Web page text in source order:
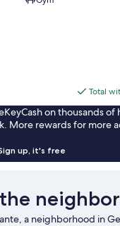
Total
on thousands
More rewards for more
up, it's free
a neighborhood in